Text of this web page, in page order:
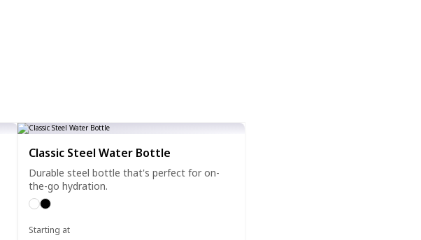
Classic Steel Water Bottle
Durable steel bottle that's perfect for on-
the-go hydration.
Starting at